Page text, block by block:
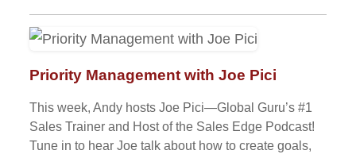
Priority Management with Joe Pici
This week, Andy hosts Joe Pici—Global Guru’s #1
Sales Trainer and Host of the Sales Edge Podcast!
Tune in to hear Joe talk about how to create goals,